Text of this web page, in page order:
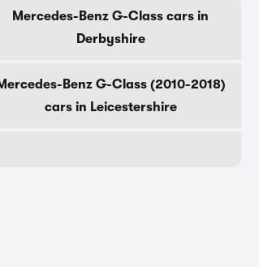
Mercedes-Benz G-Class cars in
Derbyshire
Benz G-Class (2010-2018)
cars in Leicestershire